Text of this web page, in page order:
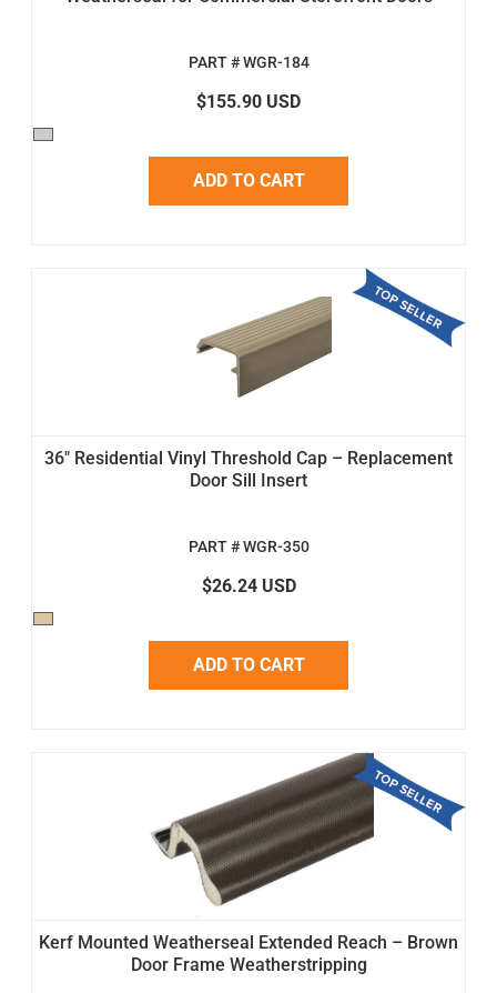
PART # WGR-184
$155.90 USD
ADD TO CART
36" Residential Vinyl Threshold Cap – Replacement
Door Sill Insert
PART # WGR-350
$26.24 USD
ADD TO CART
Kerf Mounted Weatherseal Extended Reach – Brown
Door Frame Weatherstripping